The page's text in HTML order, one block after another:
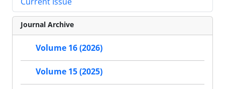
Journal Archive
Volume 16 (2026)
Volume 15 (2025)